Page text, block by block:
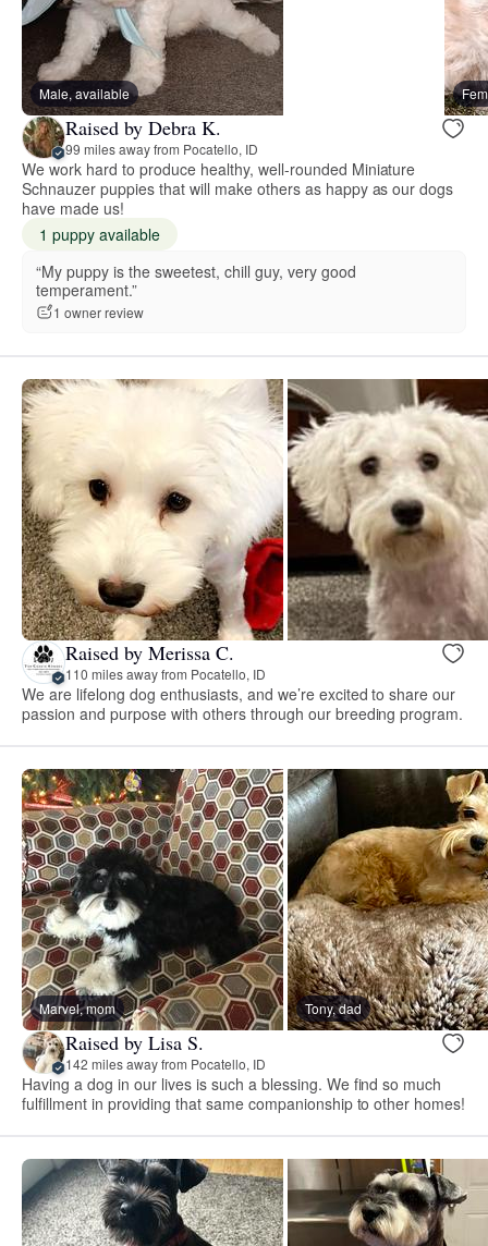
Male, available
Raised by Debra K.
99 miles away from Pocatello, ID
We work hard to produce healthy, well-rounded Miniature
Schnauzer puppies that will make others as happy as our dogs
have made us!
1 puppy available
“My puppy is the sweetest, chill guy, very good
temperament.”
1 owner review
Raised by Merissa C.
110 miles away from Pocatello, ID
We are lifelong dog enthusiasts, and we’re excited to share our
passion and purpose with others through our breeding program.
Marvel, mom Tony, dad
Raised by Lisa S.
142 miles away from Pocatello, ID
Having a dog in our lives is such a blessing. We find so much
fulfillment in providing that same companionship to other homes!